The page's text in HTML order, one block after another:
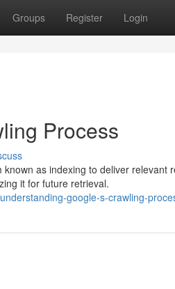
Groups Register Login
Process
as indexing to deliver relevant
it for future retrieval.
google-s-crawling-